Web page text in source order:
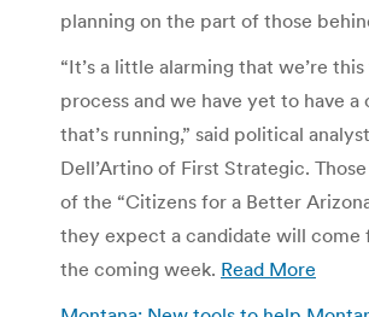
planning on the part of those
“It’s a little alarming that we’re
process and we have yet to have a
that’s running,” said political
Dell’Artino of First Strategic.
of the “Citizens for a Better
they expect a candidate will come
the coming week. Read More